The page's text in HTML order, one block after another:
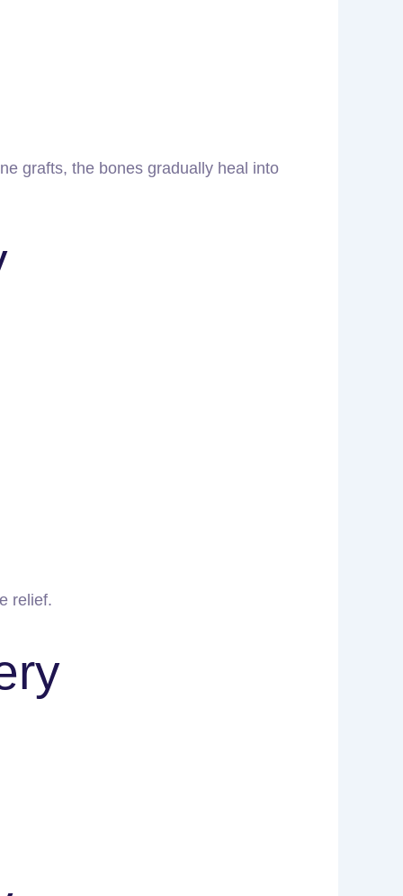
grafts, the bones gradually heal into
relief.